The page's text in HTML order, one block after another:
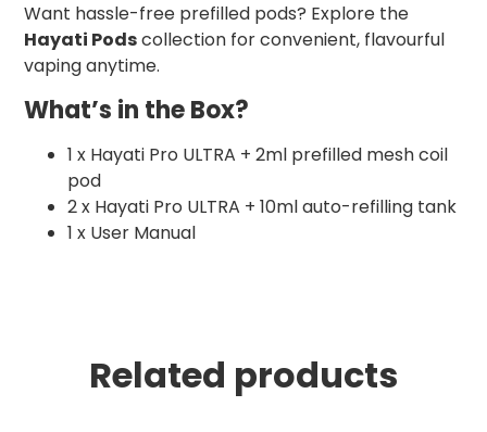
Want hassle-free prefilled pods? Explore the
Hayati Podscollection for convenient, flavourful
vaping anytime.
What’s in the Box?
1 x Hayati Pro ULTRA + 2ml prefilled mesh coil
pod
2 x Hayati Pro ULTRA + 10ml auto-refilling tank
1 x User Manual
Related products